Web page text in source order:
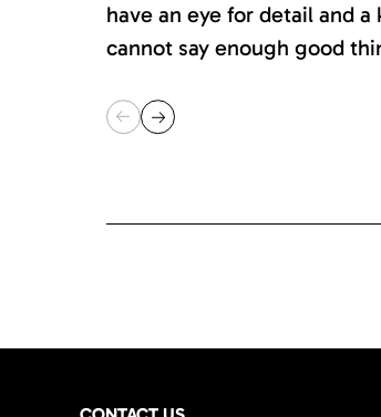
have an eye for detail and
cannot say enough good